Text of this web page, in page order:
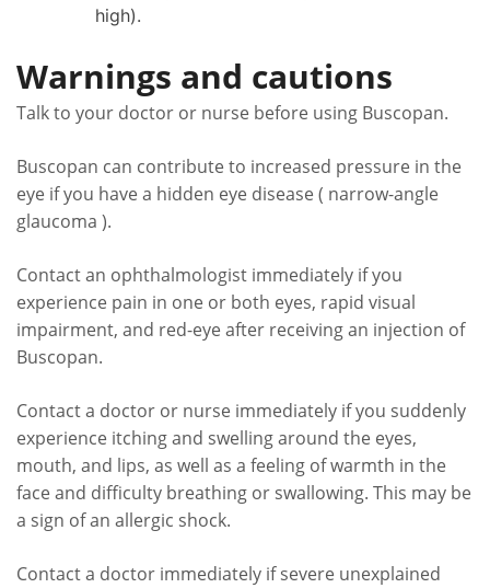
high).
Warnings and cautions
Talk to your doctor or nurse before using Buscopan.
Buscopan can contribute to increased pressure in the
eye if you have a hidden eye disease ( narrow-angle
glaucoma ).
Contact an ophthalmologist immediately if you
experience pain in one or both eyes, rapid visual
impairment, and red-eye after receiving an injection of
Buscopan.
Contact a doctor or nurse immediately if you suddenly
experience itching and swelling around the eyes,
mouth, and lips, as well as a feeling of warmth in the
face and difficulty breathing or swallowing. This may be
a sign of an allergic shock.
Contact a doctor immediately if severe unexplained